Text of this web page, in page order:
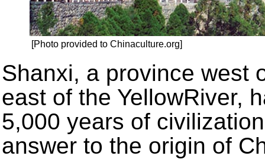
[Photo provided to Chinaculture.org]
Shanxi, a province west
east of the YellowRiver,
5,000 years of
answer to the origin of